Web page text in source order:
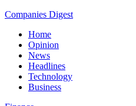
Companies Digest
Home
Opinion
News
Headlines
Technology
Business